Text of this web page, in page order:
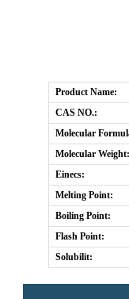
Product Name:
CAS NO.:
Molecular
Molecular Weight:
Einecs:
Melting Point:
Boiling Point:
Flash Point:
Solubilit: